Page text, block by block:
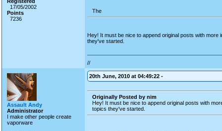
17/05/2002
Points
7236
The
Hey! It must be nice to append original posts with
they've started.
//
Assault Andy
Administrator
I make other people create
vaporware
20th June, 2010 at 04:49:22 -
Originally Posted by nim
Hey! It must be nice to append original posts with
topics they've started.